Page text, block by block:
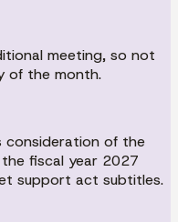
meeting, so not
of the month.
consideration of the
fiscal year 2027
support act subtitles.